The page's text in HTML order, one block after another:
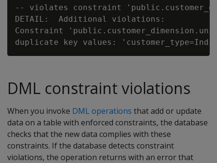
-- violates constraint
DETAIL:  Additional violations:
Constraint
DML constraint violations
When you invoke DML operations that add or update
data on a table with enforced constraints, the database
checks that the new data complies with these
constraints. If the database detects constraint
violations, the operation returns with an error that